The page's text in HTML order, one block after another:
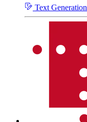
Text Generation